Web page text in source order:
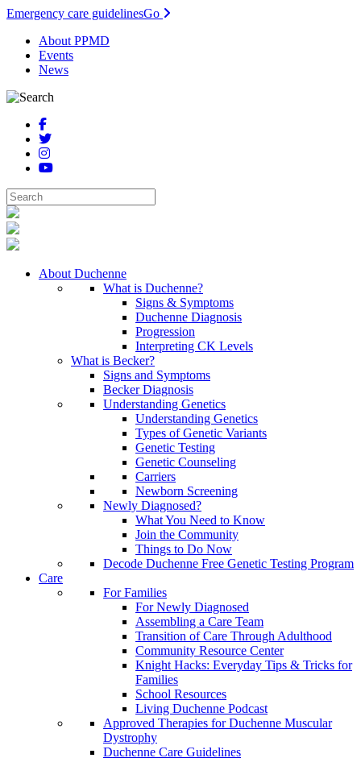
Emergency care guidelinesGo
About PPMD
Events
News
About Duchenne
What is Duchenne?
Signs & Symptoms
Duchenne Diagnosis
Progression
Interpreting CK Levels
What is Becker?
Signs and Symptoms
Becker Diagnosis
Understanding Genetics
Understanding Genetics
Types of Genetic Variants
Genetic Testing
Genetic Counseling
Carriers
Newborn Screening
Newly Diagnosed?
What You Need to Know
Join the Community
Things to Do Now
Decode Duchenne Free Genetic Testing Program
Care
For Families
For Newly Diagnosed
Assembling a Care Team
Transition of Care Through Adulthood
Community Resource Center
Knight Hacks: Everyday Tips & Tricks for
Families
School Resources
Living Duchenne Podcast
Approved Therapies for Duchenne Muscular
Dystrophy
Duchenne Care Guidelines